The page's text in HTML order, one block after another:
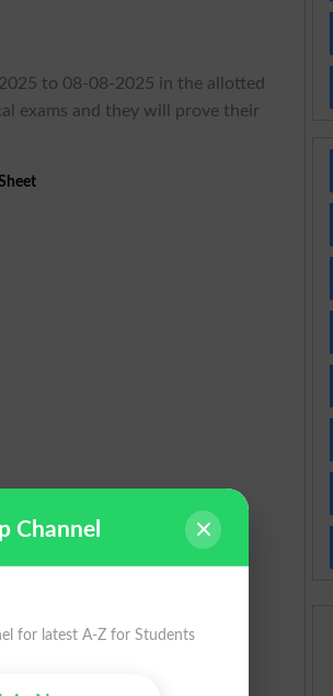
to 08-08-2025 in the allotted
exams and they will prove their
Channel
for latest A-Z for Students